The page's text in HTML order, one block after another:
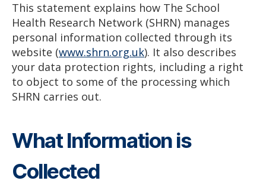
This statement explains how The School
Health Research Network (SHRN) manages
personal information collected through its
website (www.shrn.org.uk). It also describes
your data protection rights, including a right
to object to some of the processing which
SHRN carries out.
What Information is
Collected